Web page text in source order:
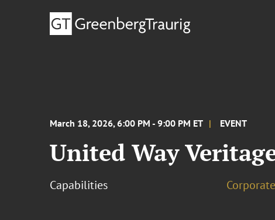
March 18, 2026, 6:00 PM - 9:00 PM ET EVENT
United Way
Capabilities Corporate